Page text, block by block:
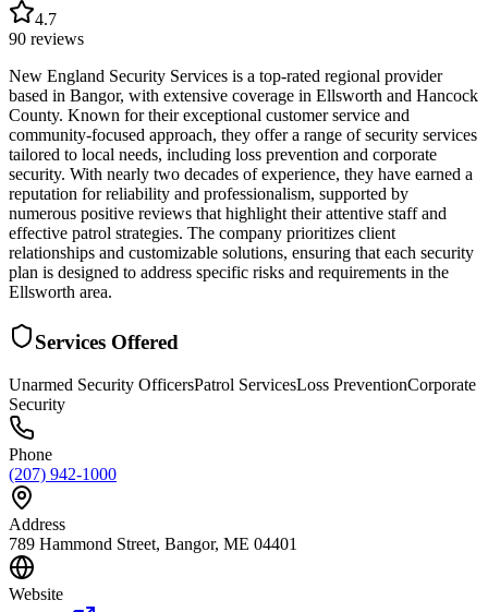
4.7
90 reviews
New England Security Services is a top-rated regional provider
based in Bangor, with extensive coverage in Ellsworth and Hancock
County. Known for their exceptional customer service and
community-focused approach, they offer a range of security services
tailored to local needs, including loss prevention and corporate
security. With nearly two decades of experience, they have earned a
reputation for reliability and professionalism, supported by
numerous positive reviews that highlight their attentive staff and
effective patrol strategies. The company prioritizes client
relationships and customizable solutions, ensuring that each security
plan is designed to address specific risks and requirements in the
Ellsworth area.
Services Offered
Unarmed Security OfficersPatrol ServicesLoss PreventionCorporate
Security
Phone
(207) 942-1000
Address
789 Hammond Street, Bangor, ME 04401
Website